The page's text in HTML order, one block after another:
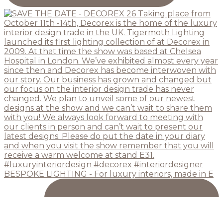
BESPOKE LIGHTING - For luxury interiors, made in E